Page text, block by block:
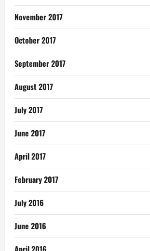
November 2017
October 2017
September 2017
August 2017
July 2017
June 2017
April 2017
February 2017
July 2016
June 2016